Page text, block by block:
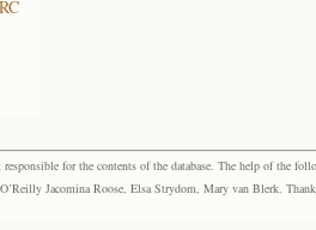
for the contents of the database. The help of the
Jacomina Roose, Elsa Strydom, Mary van Blerk.